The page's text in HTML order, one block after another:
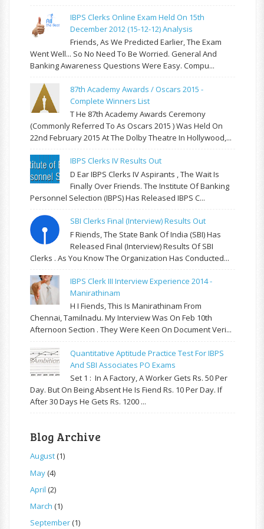
IBPS Clerks Online Exam Held On 15th
December 2012 (15-12-12) Analysis
Friends, As We Predicted Earlier, The Exam
Went Well... So No Need To Be Worried. General And
Banking Awareness Questions Were Easy. Compu...
87th Academy Awards / Oscars 2015 -
Complete Winners List
T He 87th Academy Awards Ceremony
(commonly Referred To As Oscars 2015 ) Was Held On
22nd February 2015 At The Dolby Theatre In Hollywood,...
IBPS Clerks IV Results Out
D Ear IBPS Clerks IV Aspirants , The Wait Is
Finally Over Friends. The Institute Of Banking
Personnel Selection (IBPS) Has Released IBPS C...
SBI Clerks Final (Interview) Results Out
F Riends, The State Bank Of India (SBI) Has
Released Final (Interview) Results Of SBI
Clerks . As You Know The Organization Has Conducted...
IBPS Clerk III Interview Experience 2014 -
Manirathinam
H I Fiends, This Is Manirathinam From
Chennai, Tamilnadu. My Interview Was On Feb 10th
Afternoon Section . They Were Keen On Document Veri...
Quantitative Aptitude Practice Test For IBPS
And SBI Associates PO Exams
Set 1 : In A Factory, A Worker Gets Rs. 50 Per
Day. But On Being Absent He Is Fiend Rs. 10 Per Day. If
After 30 Days He Gets Rs. 1200 ...
Blog Archive
August(1)
May(4)
April (2)
March (1)
September(1)